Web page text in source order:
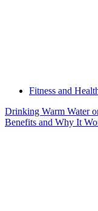
Fitness and
Drinking Warm Water
Benefits and Why It